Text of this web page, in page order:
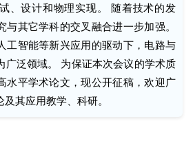
、设计和物理实现。 随着技术的发
与其它学科的交叉融合进一步加强。
工智能等新兴应用的驱动下，电路与
广泛领域。 为保证本次会议的学术质
水平学术论文，现公开征稿，欢迎广
其应用教学、科研。